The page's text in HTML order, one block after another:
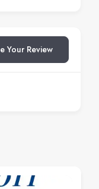
Your Review